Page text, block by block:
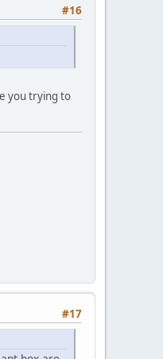
#16
you trying to
#17